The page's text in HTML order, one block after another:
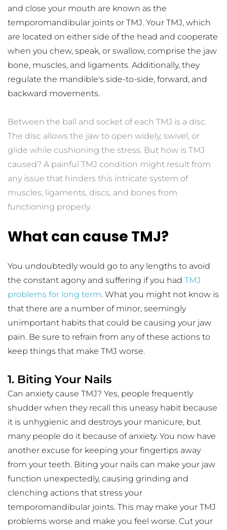
and close your mouth are known as the
temporomandibular joints or TMJ. Your TMJ, which
are located on either side of the head and cooperate
when you chew, speak, or swallow, comprise the jaw
bone, muscles, and ligaments. Additionally, they
regulate the mandible's side-to-side, forward, and
backward movements.
Between the ball and socket of each TMJ is a disc.
The disc allows the jaw to open widely, swivel, or
glide while cushioning the stress. But how is TMJ
caused? A painful TMJ condition might result from
any issue that hinders this intricate system of
muscles, ligaments, discs, and bones from
functioning properly.
What can cause TMJ?
You undoubtedly would go to any lengths to avoid
the constant agony and suffering if you had TMJ
problems for long term. What you might not know is
that there are a number of minor, seemingly
unimportant habits that could be causing your jaw
pain. Be sure to refrain from any of these actions to
keep things that make TMJ worse.
1. Biting Your Nails
Can anxiety cause TMJ? Yes, people frequently
shudder when they recall this uneasy habit because
it is unhygienic and destroys your manicure, but
many people do it because of anxiety. You now have
another excuse for keeping your fingertips away
from your teeth. Biting your nails can make your jaw
function unexpectedly, causing grinding and
clenching actions that stress your
temporomandibular joints. This may make your TMJ
problems worse and make you feel worse. Cut your